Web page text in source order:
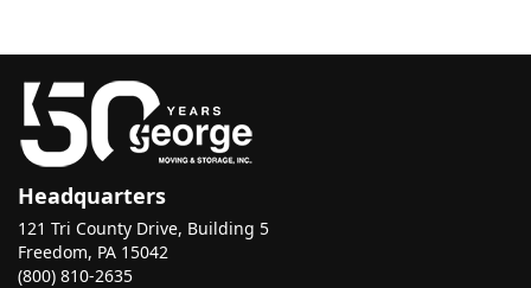
Headquarters
121 Tri County Drive, Building 5
Freedom, PA 15042
(800) 810-2635